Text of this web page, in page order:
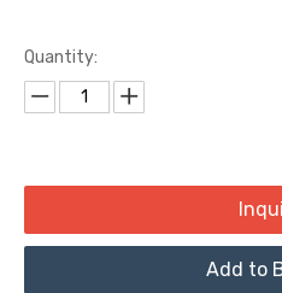
Quantity:
Add to